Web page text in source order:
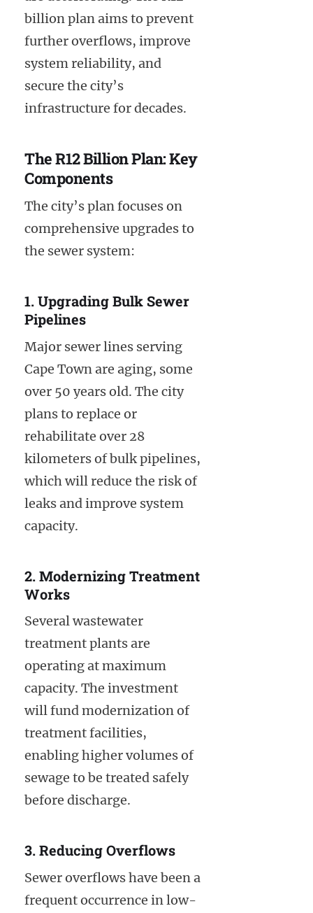
billion plan aims to prevent
further overflows, improve
system reliability, and
secure the city’s
infrastructure for decades.
The R12 Billion Plan: Key
Components
The city’s plan focuses on
comprehensive upgrades to
the sewer system:
1. Upgrading Bulk Sewer
Pipelines
Major sewer lines serving
Cape Town are aging, some
over 50 years old. The city
plans to replace or
rehabilitate over 28
kilometers of bulk pipelines,
which will reduce the risk of
leaks and improve system
capacity.
2. Modernizing Treatment
Works
Several wastewater
treatment plants are
operating at maximum
capacity. The investment
will fund modernization of
treatment facilities,
enabling higher volumes of
sewage to be treated safely
before discharge.
3. Reducing Overflows
Sewer overflows have been a
frequent occurrence in low-